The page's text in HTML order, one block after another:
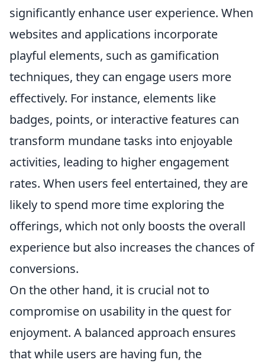
significantly enhance user experience. When
websites and applications incorporate
playful elements, such as gamification
techniques, they can engage users more
effectively. For instance, elements like
badges, points, or interactive features can
transform mundane tasks into enjoyable
activities, leading to higher engagement
rates. When users feel entertained, they are
likely to spend more time exploring the
offerings, which not only boosts the overall
experience but also increases the chances of
conversions.
On the other hand, it is crucial not to
compromise on usability in the quest for
enjoyment. A balanced approach ensures
that while users are having fun, the